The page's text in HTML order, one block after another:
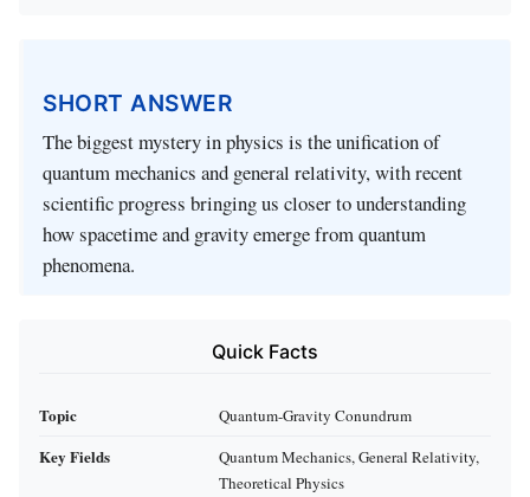
SHORT ANSWER
The biggest mystery in physics is the unification of
quantum mechanics and general relativity, with recent
scientific progress bringing us closer to understanding
how spacetime and gravity emerge from quantum
phenomena.
Quick Facts
Topic Quantum-Gravity Conundrum
Key Fields
Quantum Mechanics, General Relativity,
Theoretical Physics